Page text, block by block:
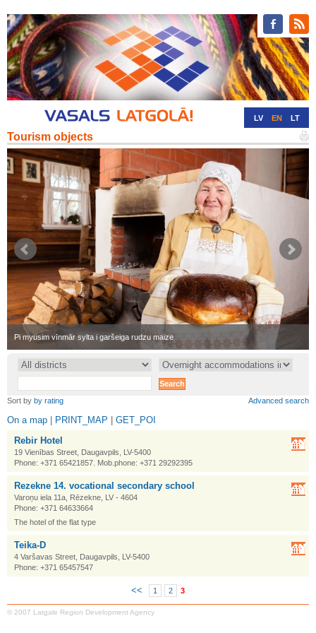
LV EN LT
Tourism objects
Pi myusim vīnmār sylta i garšeiga rudzu maize
•
•
Sort by by rating Advanced search
On a map PRINT_MAP
GET_POI
Rebir Hotel
19 Vienības Street, Daugavpils, LV-5400
Phone: +371 65421857. Mob.phone: +371 29292395
Rezekne 14. vocational secondary school
Varoņu iela 11a, Rēzekne, LV - 4604
Phone: +371 64633664
The hotel of the flat type
Teika-D
4 Varšavas Street, Daugavpils, LV-5400
Phone: +371 65457547
<< 1 2 3
© 2007 Latgale Region Development Agency